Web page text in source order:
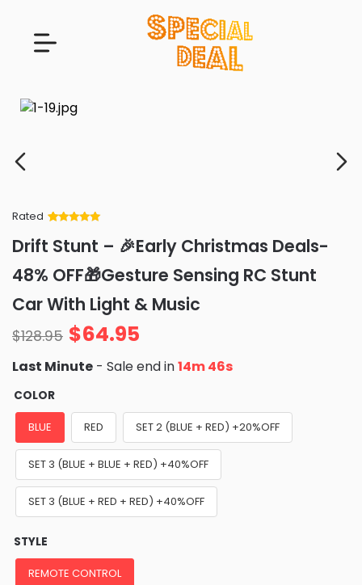
Rated
of 5 based
on
ratings
Drift Stunt – 🎉Early Christmas Deals-
48% OFF🎁Gesture Sensing RC Stunt
Car With Light & Music
$128.95 $64.95
Last Minute - Sale end in14m 45s
COLOR
BLUE RED SET 2 (BLUE + RED) +20%OFF
SET 3 (BLUE + BLUE + RED) +40%OFF
SET 3 (BLUE + RED + RED) +40%OFF
STYLE
REMOTE CONTROL